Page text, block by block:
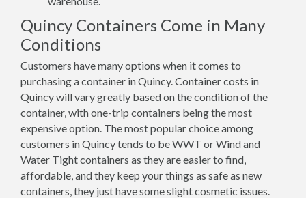
Quincy Containers Come in Many
Conditions
Customers have many options when it comes to
purchasing a container in Quincy. Container costs in
Quincy will vary greatly based on the condition of the
container, with one-trip containers being the most
expensive option. The most popular choice among
customers in Quincy tends to be WWT or Wind and
Water Tight containers as they are easier to find,
affordable, and they keep your things as safe as new
containers, they just have some slight cosmetic issues.